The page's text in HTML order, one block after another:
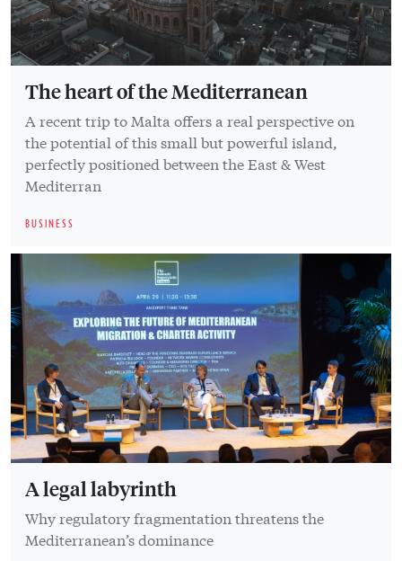
The heart of the Mediterranean
A recent trip to Malta offers a real perspective on
the potential of this small but powerful island,
perfectly positioned between the East & West
Mediterran
BUSINESS
A legal labyrinth
Why regulatory fragmentation threatens the
Mediterranean’s dominance